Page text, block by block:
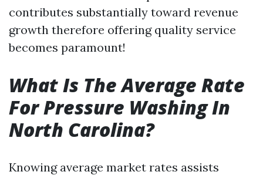
contributes substantially toward revenue
growth therefore offering quality service
becomes paramount!
What Is The Average Rate
For Pressure Washing In
North Carolina?
Knowing average market rates assists